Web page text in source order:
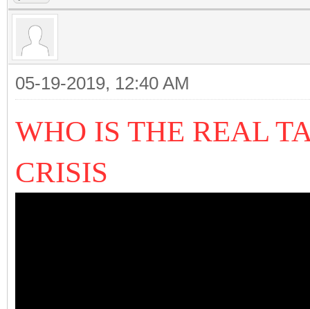
05-19-2019, 12:40 AM
WHO IS THE REAL
CRISIS